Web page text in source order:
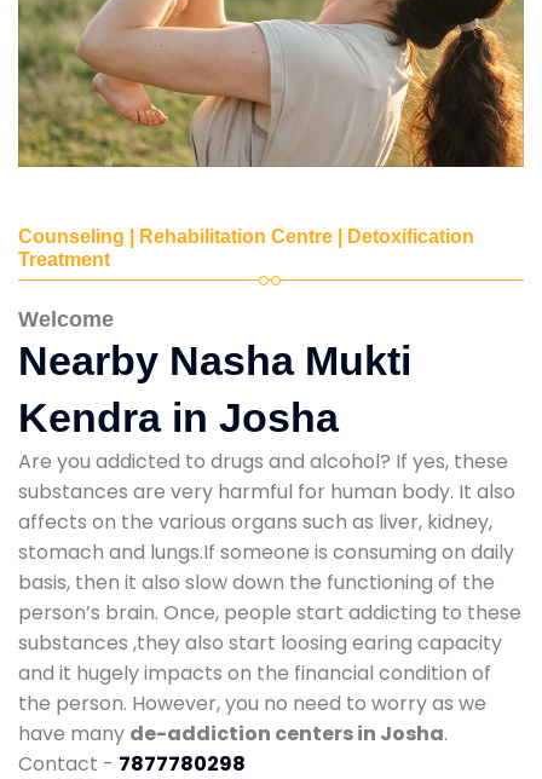
Counseling | Rehabilitation Centre | Detoxification
Treatment
Welcome
Nearby Nasha Mukti
Kendra in Josha
Are you addicted to drugs and alcohol? If yes, these
substances are very harmful for human body. It also
affects on the various organs such as liver, kidney,
stomach and lungs.If someone is consuming on daily
basis, then it also slow down the functioning of the
person’s brain. Once, people start addicting to these
substances ,they also start loosing earing capacity
and it hugely impacts on the financial condition of
the person. However, you no need to worry as we
have many de-addiction centers in Josha.
Contact - 7877780298